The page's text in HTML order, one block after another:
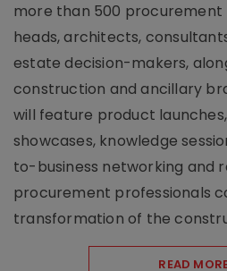
more than 500 procurement
heads, architects,
estate decision-makers,
construction and ancillary
will feature product
showcases, knowledge
to-business networking and
procurement professionals
transformation of the
READ